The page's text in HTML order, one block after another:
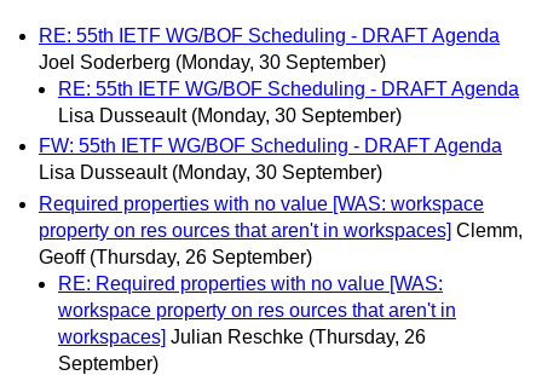
RE: 55th IETF WG/BOF Scheduling - DRAFT Agenda
Joel Soderberg (Monday, 30 September)
RE: 55th IETF WG/BOF Scheduling - DRAFT Agenda
Lisa Dusseault (Monday, 30 September)
FW: 55th IETF WG/BOF Scheduling - DRAFT Agenda
Lisa Dusseault (Monday, 30 September)
Required properties with no value [WAS: workspace
property on res ources that aren't in workspaces] Clemm,
Geoff (Thursday, 26 September)
RE: Required properties with no value [WAS:
workspace property on res ources that aren't in
workspaces] Julian Reschke (Thursday, 26
September)